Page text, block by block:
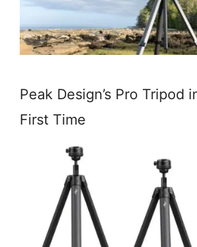
Peak Design’s Pro Tripod
First Time